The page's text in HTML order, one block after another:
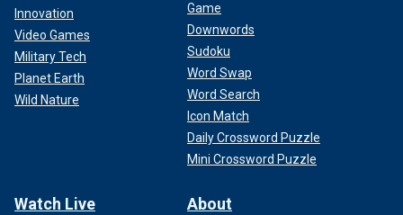
Innovation
Video Games
Military Tech
Planet Earth
Wild Nature
Game
Downwords
Sudoku
Word Swap
Word Search
Icon Match
Daily Crossword Puzzle
Mini Crossword Puzzle
Watch Live About